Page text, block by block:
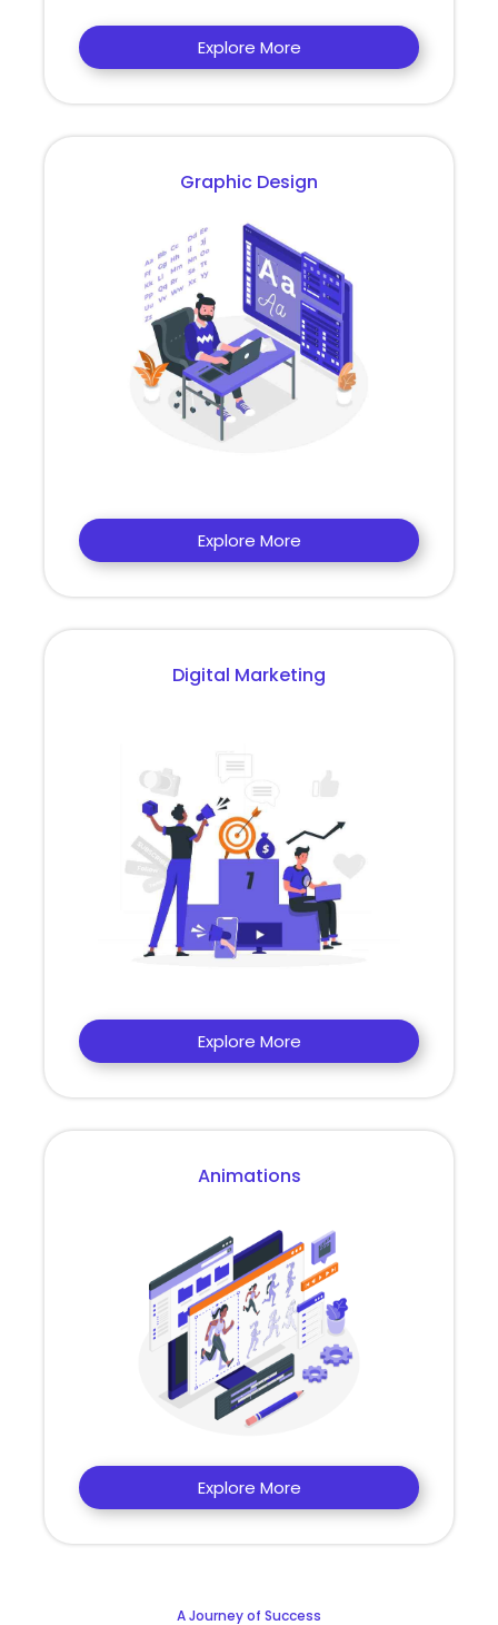
Explore More
Graphic Design
Explore More
Digital Marketing
Explore More
Animations
Explore More
A Journey of Success